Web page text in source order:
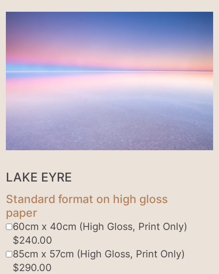
LAKE EYRE
Standard format on high gloss
paper
60cm x 40cm (High Gloss, Print Only)
$240.00
85cm x 57cm (High Gloss, Print Only)
$290.00